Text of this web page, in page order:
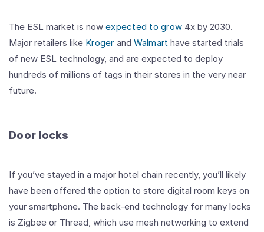
The ESL market is now expected to grow 4x by 2030.
Major retailers like Kroger and Walmart have started trials
of new ESL technology, and are expected to deploy
hundreds of millions of tags in their stores in the very near
future.
Door locks
If you’ve stayed in a major hotel chain recently, you’ll likely
have been offered the option to store digital room keys on
your smartphone. The back-end technology for many locks
is Zigbee or Thread, which use mesh networking to extend